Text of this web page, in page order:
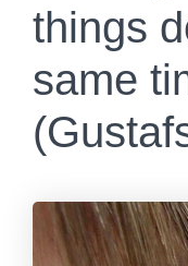
things
same